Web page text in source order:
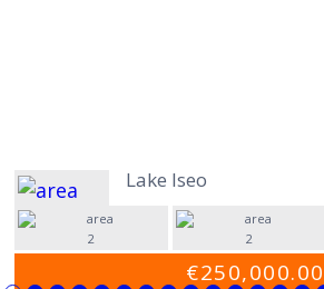
Lake Iseo
2 2
€250,000.00